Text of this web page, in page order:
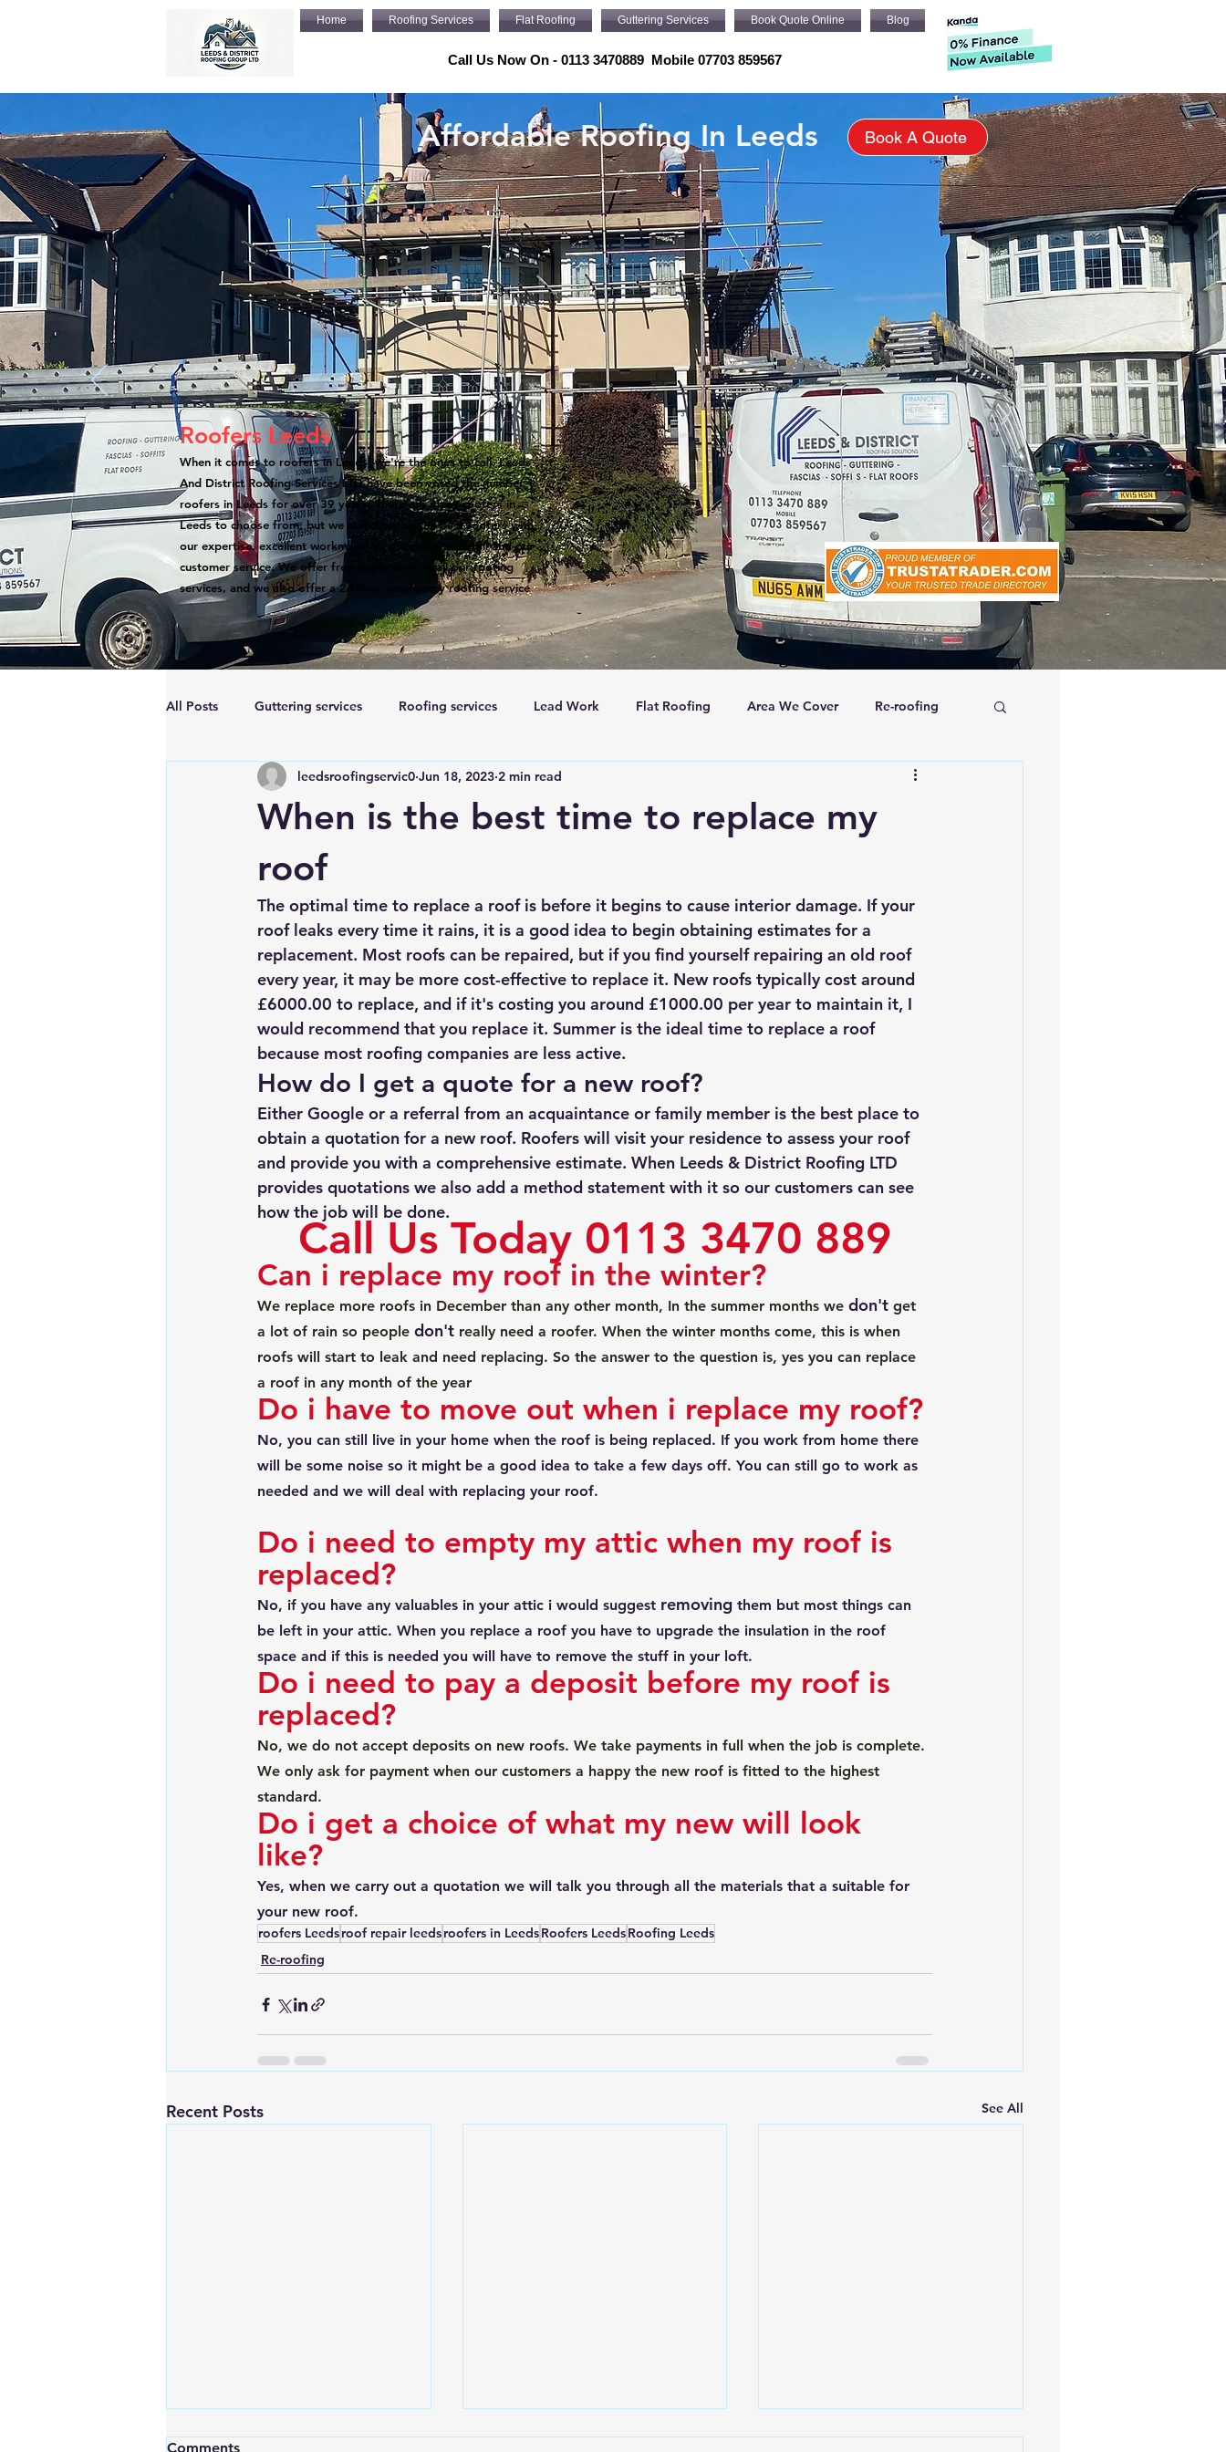
Home Roofing Services Flat Roofing Guttering Services Book Quote Online Blog
Call Us Now On - 0113 3470889 Mobile 07703 859567
Affordable Roofing In Leeds Book A Quote
Roofers Leeds
When it comes to roofers in Leeds, we're the ones to call. Leeds
And District Roofing Services LTD have been voted the number 1
roofers in Leeds for over 39 years. There are many roofers in
Leeds to choose from, but we stand out as the best roofers with
our expertise, excellent workmanship, attention to detail and our
customer service. We offer free quotations on all our roofing
services, and we also offer a 24-hour emergency roofing service
All Posts Guttering services Roofing services Lead Work Flat Roofing Area We Cover Re-roofing
Accreditations Roof Repairs New Roofs Velux windows
When is the best time to replace my
roof
leedsroofingservic0 Jun 18, 2023 2 min read
The optimal time to replace a roof is before it begins to cause interior damage. If your
roof leaks every time it rains, it is a good idea to begin obtaining estimates for a
replacement. Most roofs can be repaired, but if you find yourself repairing an old roof
every year, it may be more cost-effective to replace it. New roofs typically cost around
£6000.00 to replace, and if it's costing you around £1000.00 per year to maintain it, I
would recommend that you replace it. Summer is the ideal time to replace a roof
because most roofing companies are less active.
How do I get a quote for a new roof?
Either Google or a referral from an acquaintance or family member is the best place to
obtain a quotation for a new roof. Roofers will visit your residence to assess your roof
and provide you with a comprehensive estimate. When Leeds & District Roofing LTD
provides quotations we also add a method statement with it so our customers can see
how the job will be done.
Call Us Today 0113 3470 889
Can i replace my roof in the winter?
We replace more roofs in December than any other month, In the summer months we don't get
a lot of rain so people don't really need a roofer. When the winter months come, this is when
roofs will start to leak and need replacing. So the answer to the question is, yes you can replace
a roof in any month of the year
Do i have to move out when i replace my roof?
No, you can still live in your home when the roof is being replaced. If you work from home there
will be some noise so it might be a good idea to take a few days off. You can still go to work as
needed and we will deal with replacing your roof.
Do i need to empty my attic when my roof is
replaced?
No, if you have any valuables in your attic i would suggest removing them but most things can
be left in your attic. When you replace a roof you have to upgrade the insulation in the roof
space and if this is needed you will have to remove the stuff in your loft.
Do i need to pay a deposit before my roof is
replaced?
No, we do not accept deposits on new roofs. We take payments in full when the job is complete.
We only ask for payment when our customers a happy the new roof is fitted to the highest
standard.
Do i get a choice of what my new will look
like?
Yes, when we carry out a quotation we will talk you through all the materials that a suitable for
your new roof.
roofers Leedsroof repair leedsroofers in LeedsRoofers LeedsRoofing Leeds
Re-roofing
Recent Posts See All
Comments